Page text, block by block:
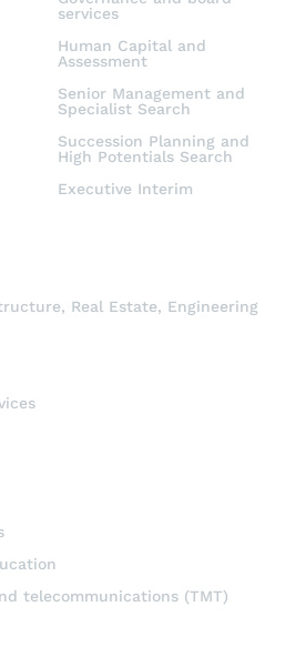
services
Human Capital and
Assessment
Senior Management and
Specialist Search
Succession Planning and
High Potentials Search
Executive Interim
Real Estate, Engineering
telecommunications (TMT)